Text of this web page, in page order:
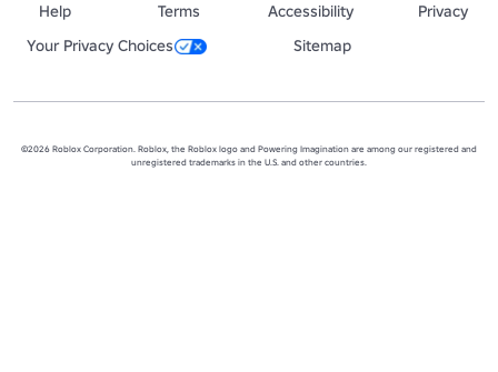
Help
Terms Accessibility
Privacy
Your Privacy Choices
Sitemap
©2026 Roblox Corporation. Roblox, the Roblox logo and Powering Imagination are among our registered and
unregistered trademarks in the U.S. and other countries.